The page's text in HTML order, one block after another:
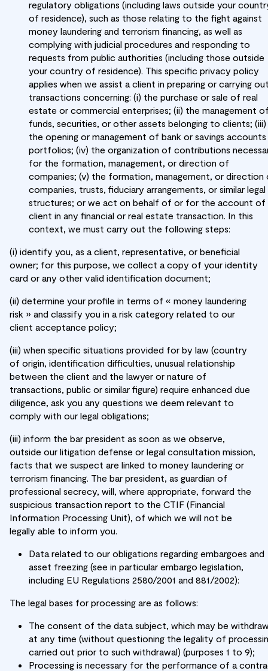
regulatory obligations (including laws outside your
of residence), such as those relating to the fight against
money laundering and terrorism financing, as well as
complying with judicial procedures and responding to
requests from public authorities (including those outside
your country of residence). This specific privacy policy
applies when we assist a client in preparing or carrying
transactions concerning: (i) the purchase or sale of real
estate or commercial enterprises; (ii) the management
funds, securities, or other assets belonging to clients; (iii)
the opening or management of bank or savings
portfolios; (iv) the organization of contributions
for the formation, management, or direction of
companies; (v) the formation, management, or direction
companies, trusts, fiduciary arrangements, or similar legal
structures; or we act on behalf of or for the account of
client in any financial or real estate transaction. In this
context, we must carry out the following steps:
(i) identify you, as a client, representative, or beneficial
owner; for this purpose, we collect a copy of your identity
card or any other valid identification document;
(ii) determine your profile in terms of « money laundering
risk » and classify you in a risk category related to our
client acceptance policy;
(iii) when specific situations provided for by law (country
of origin, identification difficulties, unusual relationship
between the client and the lawyer or nature of
transactions, public or similar figure) require enhanced due
diligence, ask you any questions we deem relevant to
comply with our legal obligations;
(iii) inform the bar president as soon as we observe,
outside our litigation defense or legal consultation mission,
facts that we suspect are linked to money laundering or
terrorism financing. The bar president, as guardian of
professional secrecy, will, where appropriate, forward the
suspicious transaction report to the CTIF (Financial
Information Processing Unit), of which we will not be
legally able to inform you.
Data related to our obligations regarding embargoes and
asset freezing (see in particular embargo legislation,
including EU Regulations 2580/2001 and 881/2002):
The legal bases for processing are as follows:
The consent of the data subject, which may be
at any time (without questioning the legality of
carried out prior to such withdrawal) (purposes 1 to 9);
Processing is necessary for the performance of a